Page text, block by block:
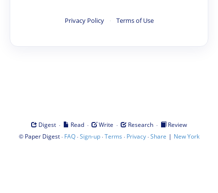
Privacy Policy · Terms of Use
Digest · Read · Write · Research ·
Review
© Paper Digest· FAQ·Sign-up·Terms · Privacy·Share | New York